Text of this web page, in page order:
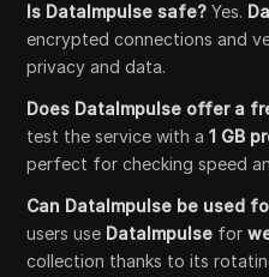
Is DataImpulse safe? Yes.
encrypted connections and
privacy and data.
Does DataImpulse offer a
test the service with a1 GB
perfect for checking speed
Can DataImpulse be used
users use DataImpulse for
collection thanks to its